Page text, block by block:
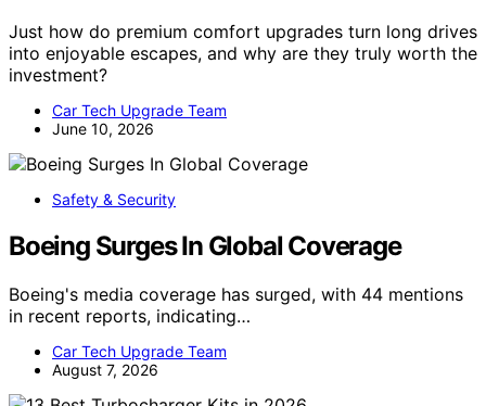
Just how do premium comfort upgrades turn long drives
into enjoyable escapes, and why are they truly worth the
investment?
Car Tech Upgrade Team
June 10, 2026
Safety & Security
Boeing Surges In Global Coverage
Boeing's media coverage has surged, with 44 mentions
in recent reports, indicating…
Car Tech Upgrade Team
August 7, 2026